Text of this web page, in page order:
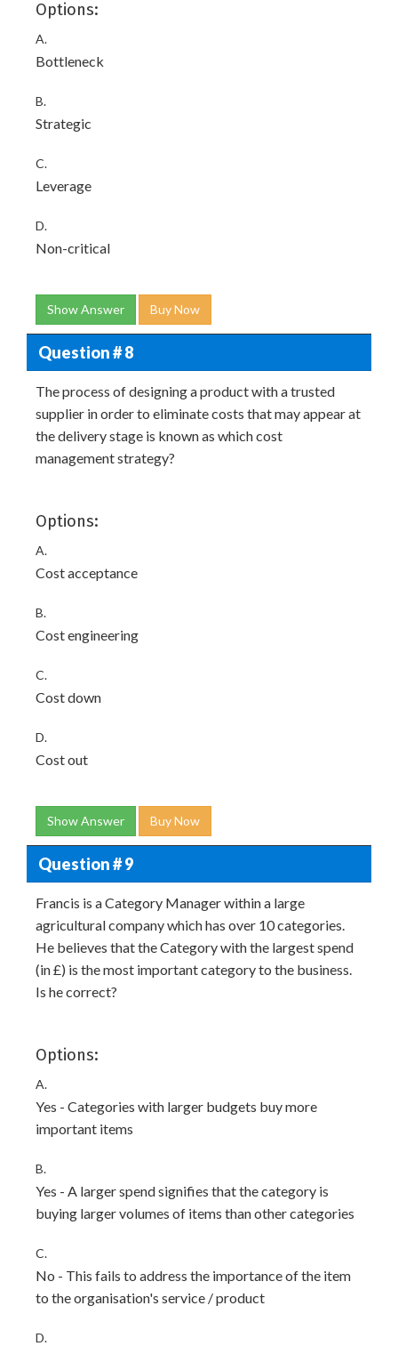
Options:
A.
Bottleneck
B.
Strategic
C.
Leverage
D.
Non-critical
Show Answer Buy Now
Question # 8
The process of designing a product with a trusted
supplier in order to eliminate costs that may appear at
the delivery stage is known as which cost
management strategy?
Options:
A.
Cost acceptance
B.
Cost engineering
C.
Cost down
D.
Cost out
Show Answer Buy Now
Question # 9
Francis is a Category Manager within a large
agricultural company which has over 10 categories.
He believes that the Category with the largest spend
(in £) is the most important category to the business.
Is he correct?
Options:
A.
Yes - Categories with larger budgets buy more
important items
B.
Yes - A larger spend signifies that the category is
buying larger volumes of items than other categories
C.
No - This fails to address the importance of the item
to the organisation's service / product
D.